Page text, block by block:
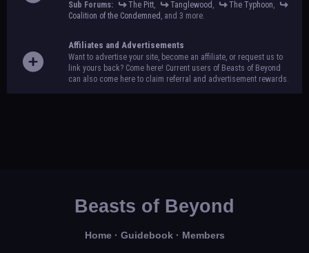
Sub Forums:
The Pitt, Tanglewood , The Typhoon,
Coalition of the Condemned , and 3 more.
Affiliates and Advertisements
Want to advertise your site, become an affiliate, or request us to
link yours back? Come here! Current users of Beasts of Beyond
can also come here to claim referral and advertisement rewards.
Beasts of Beyond
Home· Guidebook· Members